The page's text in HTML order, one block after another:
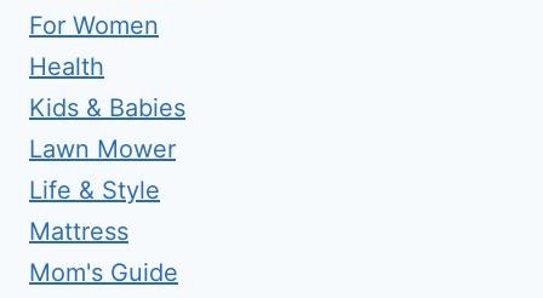
For Women
Health
Kids & Babies
Lawn Mower
Life & Style
Mattress
Mom's Guide